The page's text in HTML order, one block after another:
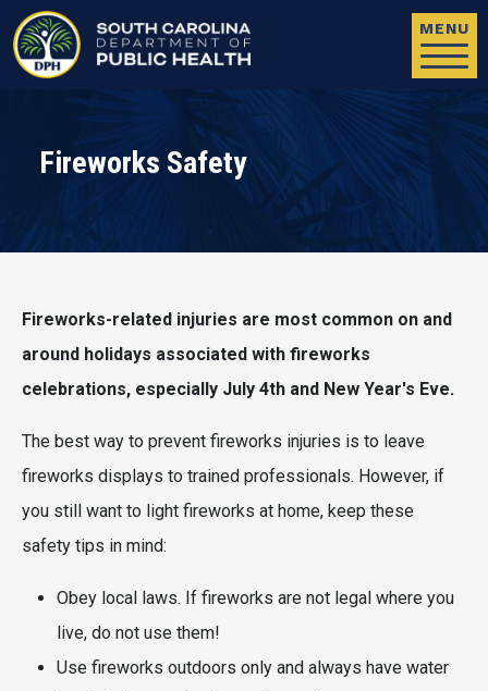
MENU
Fireworks Safety
Fireworks-related injuries are most common on and
around holidays associated with fireworks
celebrations, especially July 4th and New Year's Eve.
The best way to prevent fireworks injuries is to leave
fireworks displays to trained professionals. However, if
you still want to light fireworks at home, keep these
safety tips in mind:
Obey local laws. If fireworks are not legal where you
live, do not use them!
Use fireworks outdoors only and always have water